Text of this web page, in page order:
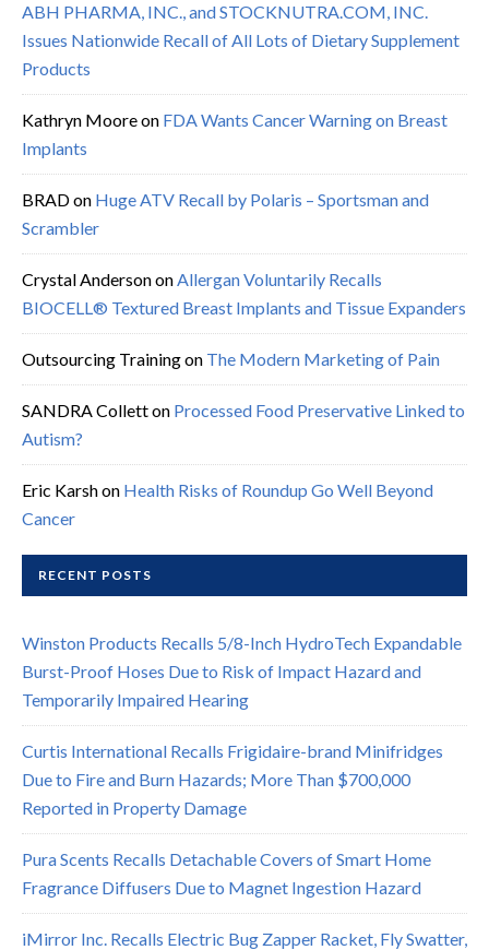
ABH PHARMA, INC., and STOCKNUTRA.COM, INC.
Issues Nationwide Recall of All Lots of Dietary Supplement
Products
Kathryn Mooreon FDA Wants Cancer Warning on Breast
Implants
BRADon Huge ATV Recall by Polaris – Sportsman and
Scrambler
Crystal AndersononAllergan Voluntarily Recalls
BIOCELL® Textured Breast Implants and Tissue Expanders
Outsourcing Trainingon The Modern Marketing of Pain
SANDRA Colletton Processed Food Preservative Linked to
Autism?
Eric Karshon Health Risks of Roundup Go Well Beyond
Cancer
RECENT POSTS
Winston Products Recalls 5/8-Inch HydroTech Expandable
Burst-Proof Hoses Due to Risk of Impact Hazard and
Temporarily Impaired Hearing
Curtis International Recalls Frigidaire-brand Minifridges
Due to Fire and Burn Hazards; More Than $700,000
Reported in Property Damage
Pura Scents Recalls Detachable Covers of Smart Home
Fragrance Diffusers Due to Magnet Ingestion Hazard
iMirror Inc. Recalls Electric Bug Zapper Racket, Fly Swatter,